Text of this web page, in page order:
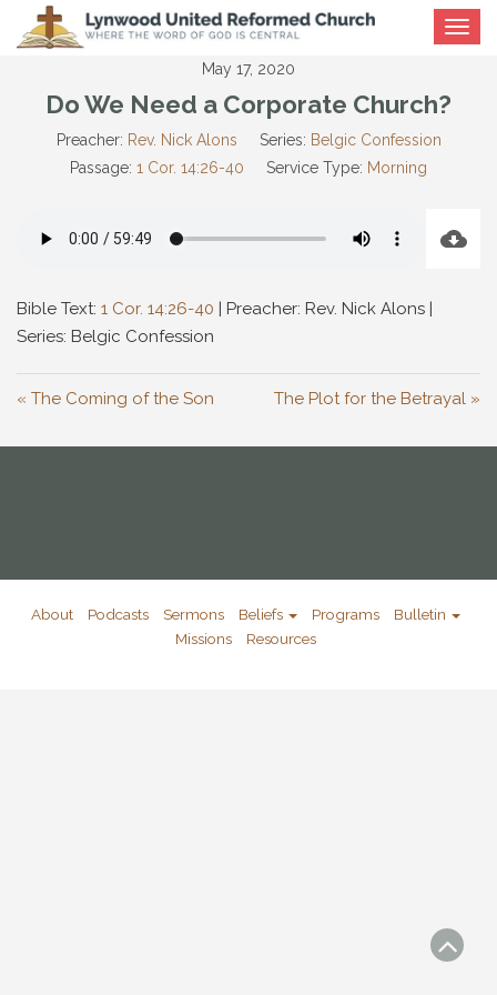
Toggle
May 17, 2020
Do We Need a Corporate Church?
Preacher: Rev. Nick Alons Series: Belgic Confession
Passage: 1 Cor. 14:26-40 Service Type: Morning
Bible Text: 1 Cor. 14:26-40 | Preacher: Rev. Nick Alons |
Series: Belgic Confession
« The Coming of the Son The Plot for the Betrayal »
About Podcasts Sermons Beliefs Programs
Bulletin
Missions
Resources